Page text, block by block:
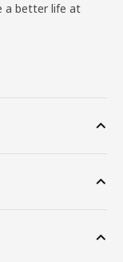
a better life at